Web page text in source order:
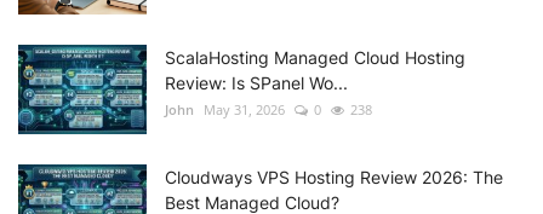
ScalaHosting Managed Cloud Hosting
Review: Is SPanel Wo...
John May 31, 2026 0 238
Cloudways VPS Hosting Review 2026: The
Best Managed Cloud?